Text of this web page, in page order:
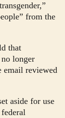
from the
that
longer
email reviewed
aside for use